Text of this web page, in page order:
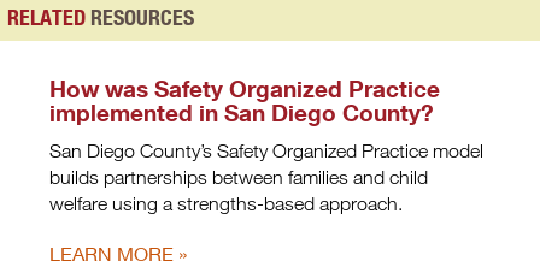
RELATED RESOURCES
How was Safety Organized Practice
implemented in San Diego County?
San Diego County’s Safety Organized Practice model
builds partnerships between families and child
welfare using a strengths-based approach.
LEARN MORE